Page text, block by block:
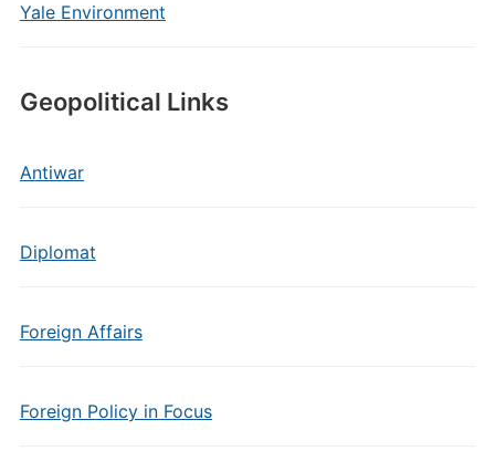
Yale Environment
Geopolitical Links
Antiwar
Diplomat
Foreign Affairs
Foreign Policy in Focus